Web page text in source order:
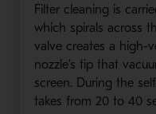
Filter cleaning is
which spirals across
valve creates a high-
nozzle’s tip that
screen. During the
takes from 20 to 40